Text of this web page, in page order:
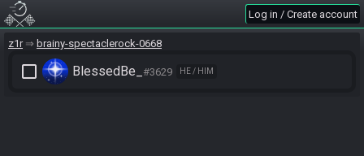
Log in / Create account
z1r brainy-spectaclerock-0668
check_box_outline_blank BlessedBe_ #3629 HE / HIM